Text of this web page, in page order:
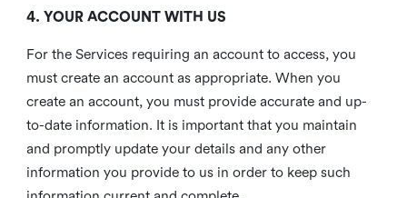
4. YOUR ACCOUNT WITH US
For the Services requiring an account to access, you
must create an account as appropriate. When you
create an account, you must provide accurate and up-
to-date information. It is important that you maintain
and promptly update your details and any other
information you provide to us in order to keep such